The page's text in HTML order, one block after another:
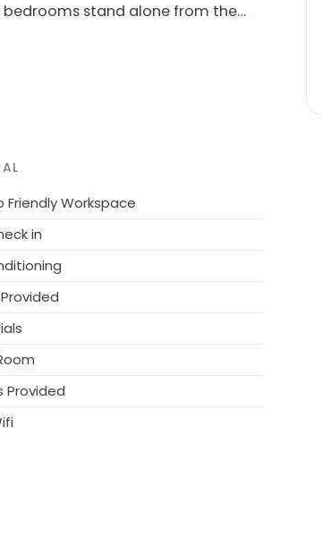
bedrooms stand alone from the
this luxury villa is an
charm, peace and quiet as if
high speed wireless
and pool service.All you have to
are looking for a peaceful,
restaurants, fashionable
Villa Bali 1144 is the
Friendly Workspace
in
Provided